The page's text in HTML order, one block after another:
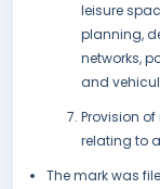
leisure
planning,
networks,
and
Provision
relating to
The mark was